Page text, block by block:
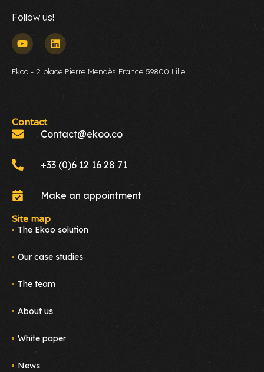
Follow us!
Ekoo - 2 place Pierre Mendès France 59800 Lille
Contact
Contact@ekoo.co
+33 (0)6 12 16 28 71
Make an appointment
Site map
The Ekoo solution
Our case studies
The team
About us
White paper
News